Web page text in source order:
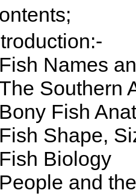
Fish Names
Southern
Bony Fish
Fish Shape,
Fish Biology
People and